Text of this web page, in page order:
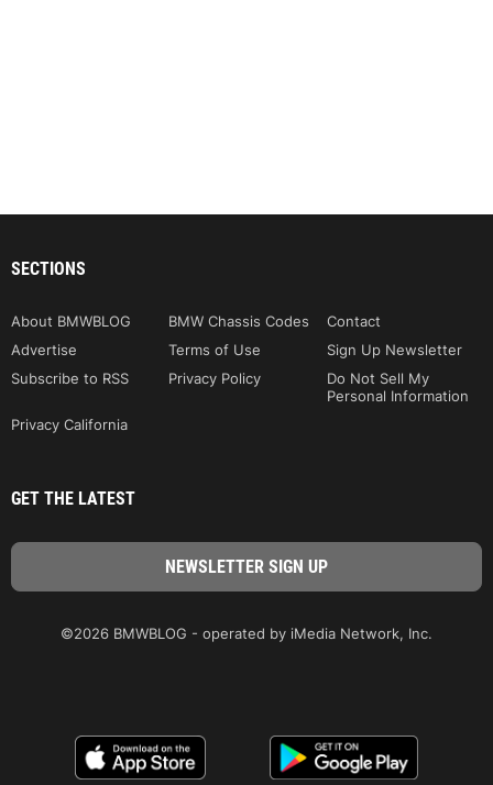
SECTIONS
About BMWBLOG BMW Chassis Codes
Contact
Advertise
Terms of Use
Sign Up Newsletter
Subscribe to RSS
Privacy Policy
Do Not Sell My
Personal Information
Privacy California
GET THE LATEST
©2026 BMWBLOG - operated by iMedia Network, Inc.